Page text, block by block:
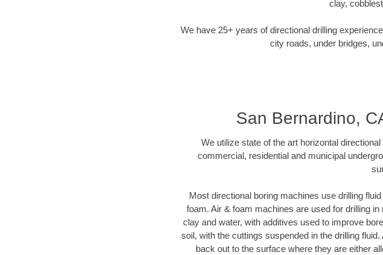
clay,
We have 25+ years of directional drilling
city roads, under bridges,
San Bernardino,
We utilize state of the art horizontal
commercial, residential and municipal
Most directional boring machines use drilling
foam. Air & foam machines are used for drilling
clay and water, with additives used to improve
soil, with the cuttings suspended in the drilling
back out to the surface where they are either